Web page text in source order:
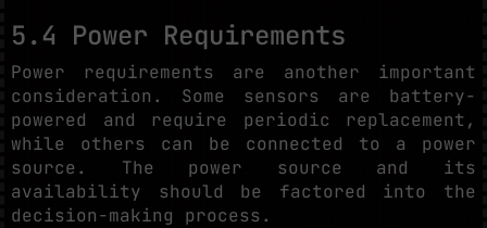
5.4 Power Requirements
Power requirements are another important
consideration. Some sensors are battery-
powered and require periodic replacement,
while others can be connected to a power
source. The power source and its
availability should be factored into the
decision-making process.